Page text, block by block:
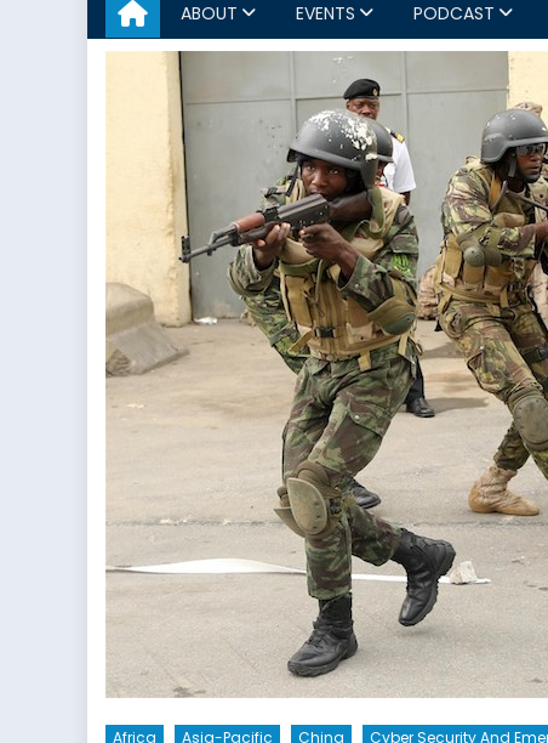
ABOUT EVENTS PODCAST
Africa Asia-Pacific China Cyber Security And